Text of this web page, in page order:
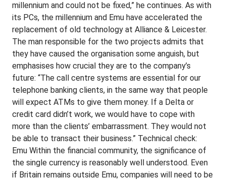
millennium and could not be fixed,” he continues. As with
its PCs, the millennium and Emu have accelerated the
replacement of old technology at Alliance & Leicester.
The man responsible for the two projects admits that
they have caused the organisation some anguish, but
emphasises how crucial they are to the company’s
future: “The call centre systems are essential for our
telephone banking clients, in the same way that people
will expect ATMs to give them money. If a Delta or
credit card didn’t work, we would have to cope with
more than the clients’ embarrassment. They would not
be able to transact their business.” Technical check:
Emu Within the financial community, the significance of
the single currency is reasonably well understood. Even
if Britain remains outside Emu, companies will need to be